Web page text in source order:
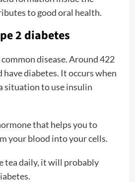
to good oral health.
2 diabetes
disease. Around 422
diabetes. It occurs when
situation to use insulin
that helps you to
your blood into your cells.
tea daily, it will probably